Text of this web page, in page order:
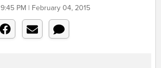
9:45 PM | February 04, 2015